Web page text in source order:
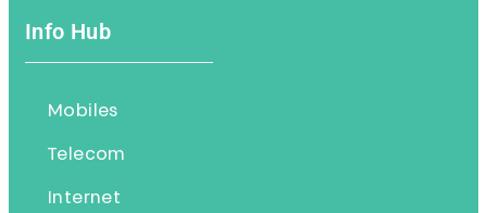
Info Hub
Mobiles
Telecom
Internet